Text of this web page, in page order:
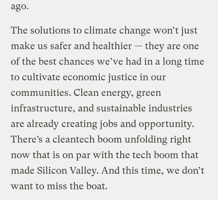
ago.
The solutions to climate change won’t just
make us safer and healthier — they are one
of the best chances we’ve had in a long time
to cultivate economic justice in our
communities. Clean energy, green
infrastructure, and sustainable industries
are already creating jobs and opportunity.
There’s a cleantech boom unfolding right
now that is on par with the tech boom that
made Silicon Valley. And this time, we don’t
want to miss the boat.